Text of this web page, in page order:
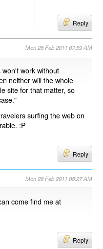
Reply
Mon 28 Feb 2011 07:59 AM
work without
neither will the whole
site for that matter, so
surfing the web on
:P
Reply
Mon 28 Feb 2011 08:27 AM
come find me at
Reply